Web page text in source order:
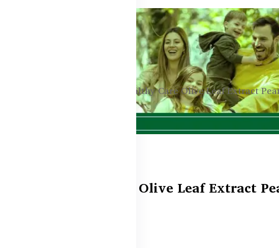
Healthy Care Olive Leaf Extract
Healthy Care Olive Leaf Extract